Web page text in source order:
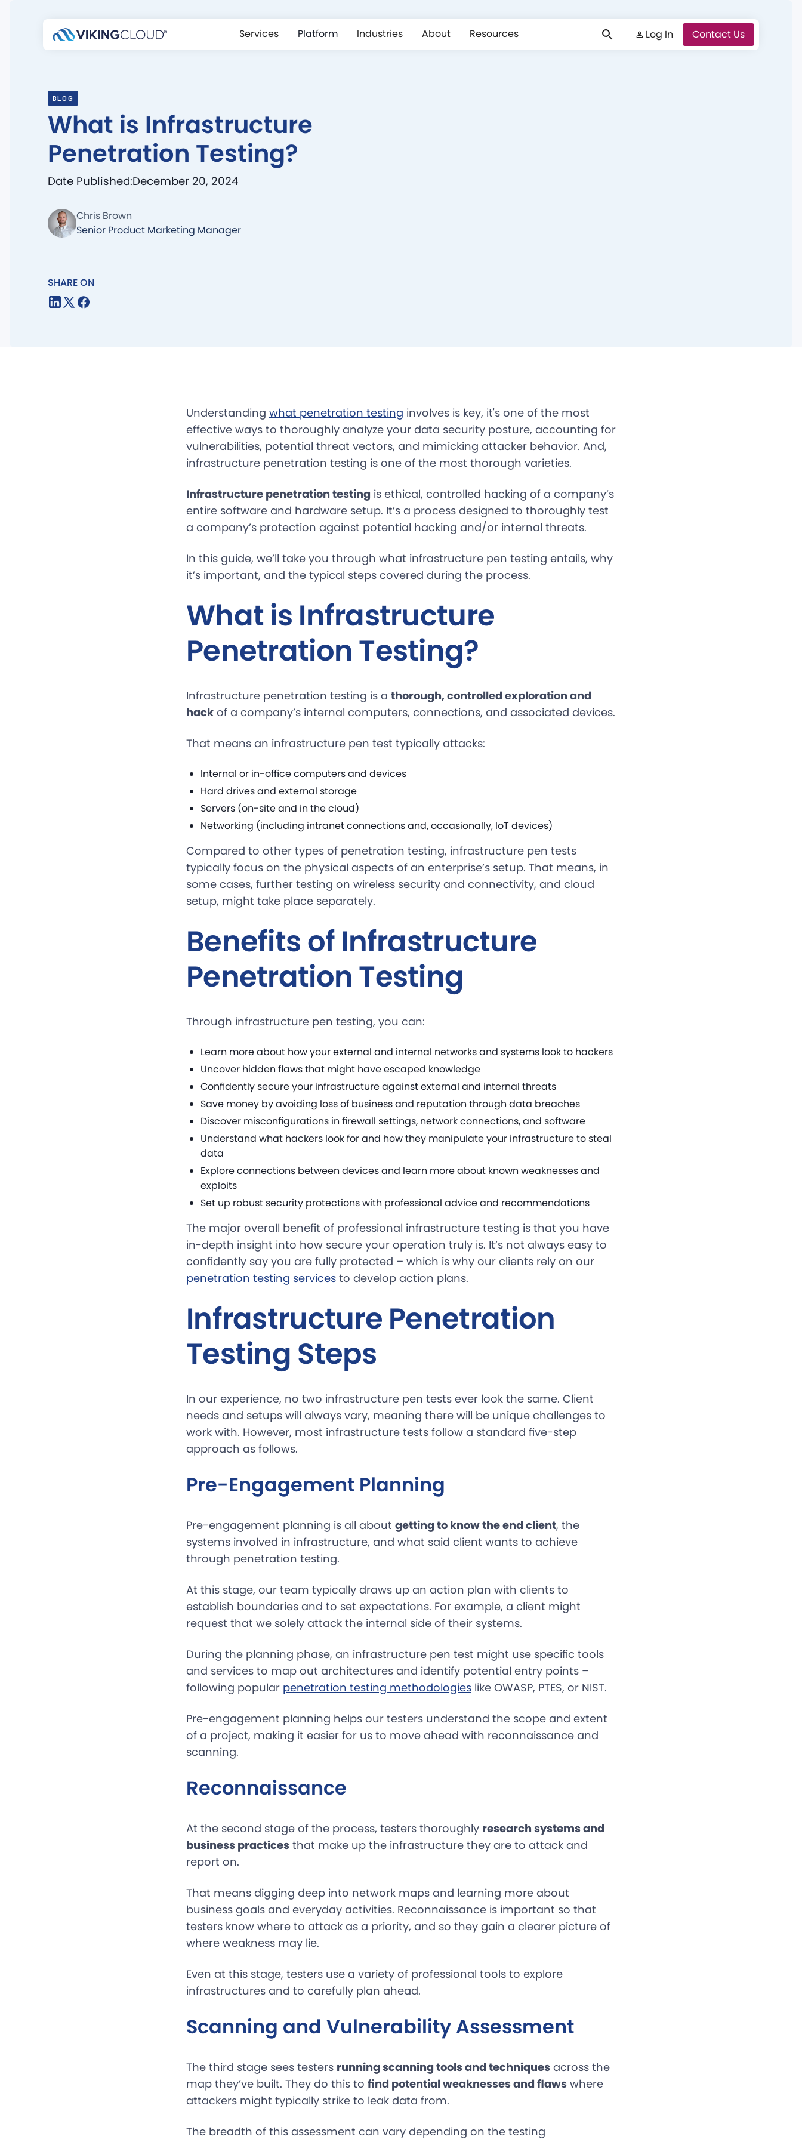
Services Platform Industries About Resources Log In Log In Contact Us
BLOG
What is Infrastructure
Penetration Testing?
Date Published:December 20, 2024
Chris Brown
Senior Product Marketing Manager
SHARE ON
Understanding what penetration testing involves is key, it's one of the most
effective ways to thoroughly analyze your data security posture, accounting for
vulnerabilities, potential threat vectors, and mimicking attacker behavior. And,
infrastructure penetration testing is one of the most thorough varieties.
Infrastructure penetration testing is ethical, controlled hacking of a company’s
entire software and hardware setup. It’s a process designed to thoroughly test
a company’s protection against potential hacking and/or internal threats.
In this guide, we’ll take you through what infrastructure pen testing entails, why
it’s important, and the typical steps covered during the process.
What is Infrastructure
Penetration Testing?
Infrastructure penetration testing is a thorough, controlled exploration and
hack of a company’s internal computers, connections, and associated devices.
That means an infrastructure pen test typically attacks:
Internal or in-office computers and devices
Hard drives and external storage
Servers (on-site and in the cloud)
Networking (including intranet connections and, occasionally, IoT devices)
Compared to other types of penetration testing, infrastructure pen tests
typically focus on the physical aspects of an enterprise’s setup. That means, in
some cases, further testing on wireless security and connectivity, and cloud
setup, might take place separately.
Benefits of Infrastructure
Penetration Testing
Through infrastructure pen testing, you can:
Learn more about how your external and internal networks and systems look to hackers
Uncover hidden flaws that might have escaped knowledge
Confidently secure your infrastructure against external and internal threats
Save money by avoiding loss of business and reputation through data breaches
Discover misconfigurations in firewall settings, network connections, and software
Understand what hackers look for and how they manipulate your infrastructure to steal
data
Explore connections between devices and learn more about known weaknesses and
exploits
Set up robust security protections with professional advice and recommendations
The major overall benefit of professional infrastructure testing is that you have
in-depth insight into how secure your operation truly is. It’s not always easy to
confidently say you are fully protected – which is why our clients rely on our
penetration testing services to develop action plans.
Infrastructure Penetration
Testing Steps
In our experience, no two infrastructure pen tests ever look the same. Client
needs and setups will always vary, meaning there will be unique challenges to
work with. However, most infrastructure tests follow a standard five-step
approach as follows.
Pre-Engagement Planning
Pre-engagement planning is all about getting to know the end client, the
systems involved in infrastructure, and what said client wants to achieve
through penetration testing.
At this stage, our team typically draws up an action plan with clients to
establish boundaries and to set expectations. For example, a client might
request that we solely attack the internal side of their systems.
During the planning phase, an infrastructure pen test might use specific tools
and services to map out architectures and identify potential entry points –
following popular penetration testing methodologies like OWASP, PTES, or NIST.
Pre-engagement planning helps our testers understand the scope and extent
of a project, making it easier for us to move ahead with reconnaissance and
scanning.
Reconnaissance
At the second stage of the process, testers thoroughly research systems and
business practices that make up the infrastructure they are to attack and
report on.
That means digging deep into network maps and learning more about
business goals and everyday activities. Reconnaissance is important so that
testers know where to attack as a priority, and so they gain a clearer picture of
where weakness may lie.
Even at this stage, testers use a variety of professional tools to explore
infrastructures and to carefully plan ahead.
Scanning and Vulnerability Assessment
The third stage sees testers running scanning tools and techniques across the
map they’ve built. They do this to find potential weaknesses and flaws where
attackers might typically strike to leak data from.
The breadth of this assessment can vary depending on the testing